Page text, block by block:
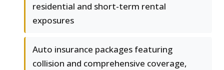
residential and short-term rental
exposures
Auto insurance packages featuring
collision and comprehensive coverage,